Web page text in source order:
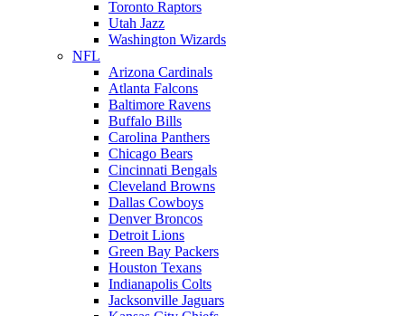
Toronto Raptors
Utah Jazz
Washington Wizards
NFL
Arizona Cardinals
Atlanta Falcons
Baltimore Ravens
Buffalo Bills
Carolina Panthers
Chicago Bears
Cincinnati Bengals
Cleveland Browns
Dallas Cowboys
Denver Broncos
Detroit Lions
Green Bay Packers
Houston Texans
Indianapolis Colts
Jacksonville Jaguars